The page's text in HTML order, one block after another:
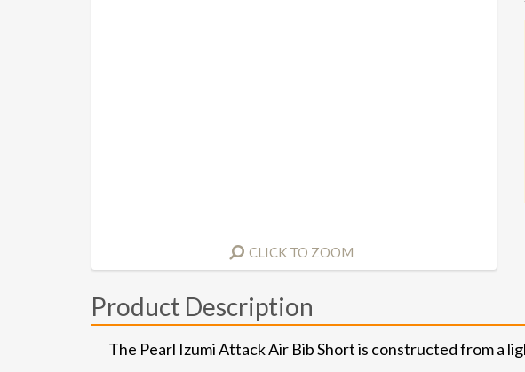
CLICK TO ZOOM
Product Description
The Pearl Izumi Attack Air Bib Short is constructed from a